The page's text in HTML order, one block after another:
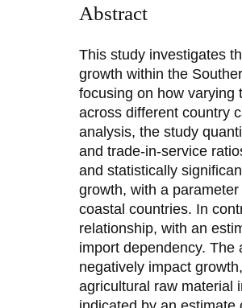
Abstract
This study investigates
growth within the
focusing on how varying
across different country
analysis, the study
and trade-in-service
and statistically
growth, with a
coastal countries. In
relationship, with an
import dependency.
negatively impact
agricultural raw material